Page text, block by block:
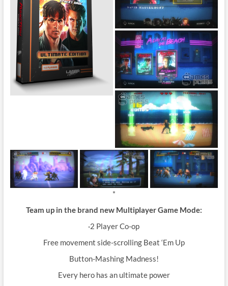
*
Team up in the brand new Multiplayer Game Mode:
·2 Player Co-op
Free movement side-scrolling Beat ‘Em Up
Button-Mashing Madness!
Every hero has an ultimate power